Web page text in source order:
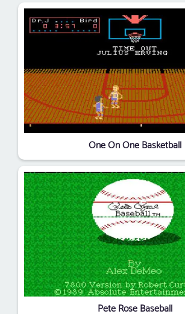
One On One Basketball
Pete Rose Baseball